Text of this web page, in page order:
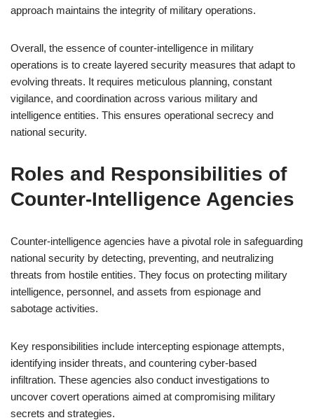
approach maintains the integrity of military operations.
Overall, the essence of counter-intelligence in military
operations is to create layered security measures that adapt to
evolving threats. It requires meticulous planning, constant
vigilance, and coordination across various military and
intelligence entities. This ensures operational secrecy and
national security.
Roles and Responsibilities of
Counter-Intelligence Agencies
Counter-intelligence agencies have a pivotal role in safeguarding
national security by detecting, preventing, and neutralizing
threats from hostile entities. They focus on protecting military
intelligence, personnel, and assets from espionage and
sabotage activities.
Key responsibilities include intercepting espionage attempts,
identifying insider threats, and countering cyber-based
infiltration. These agencies also conduct investigations to
uncover covert operations aimed at compromising military
secrets and strategies.